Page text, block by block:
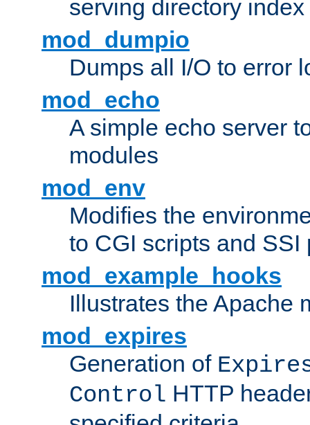
serving directory
mod_dumpio
Dumps all I/O to error
mod_echo
A simple echo server
modules
mod_env
Modifies the
to CGI scripts and SSI
mod_example_hooks
Illustrates the Apache
mod_expires
Generation of
Control HTTP